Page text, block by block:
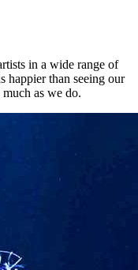
in a wide range of
happier than seeing our
as we do.